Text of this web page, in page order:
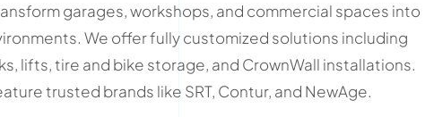
garages, workshops, and commercial spaces into
We offer fully customized solutions including
lifts, tire and bike storage, and CrownWall installations.
trusted brands like SRT, Contur, and NewAge.